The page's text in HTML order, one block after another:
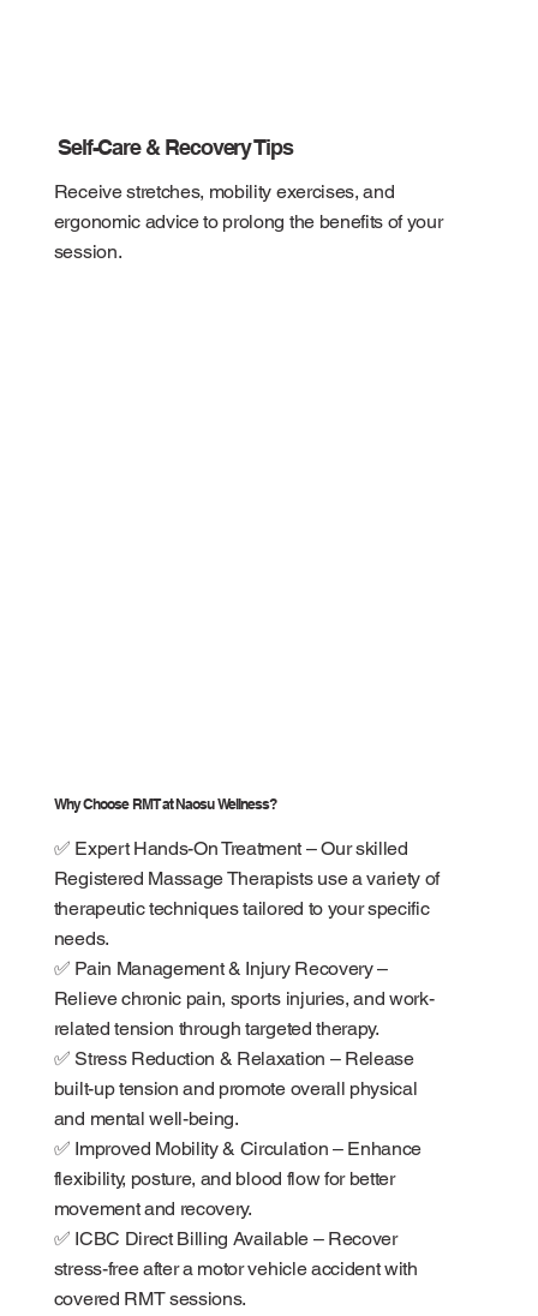
Why Choose RMT at Naosu Wellness?
✅ Expert Hands-On Treatment – Our skilled
Registered Massage Therapists use a variety of
therapeutic techniques tailored to your specific
needs.
✅ Pain Management & Injury Recovery –
Relieve chronic pain, sports injuries, and work-
related tension through targeted therapy.
✅ Stress Reduction & Relaxation – Release
built-up tension and promote overall physical
and mental well-being.
✅ Improved Mobility & Circulation – Enhance
flexibility, posture, and blood flow for better
movement and recovery.
✅ ICBC Direct Billing Available – Recover
stress-free after a motor vehicle accident with
covered RMT sessions.
Self-Care & Recovery Tips
Receive stretches, mobility exercises, and
ergonomic advice to prolong the benefits of your
session.